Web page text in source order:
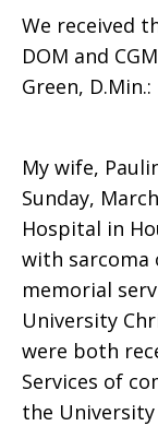
We received
DOM and
Green, D.Min.:
My wife,
Sunday,
Hospital in
with sarcoma
memorial
University
were both
Services of
the